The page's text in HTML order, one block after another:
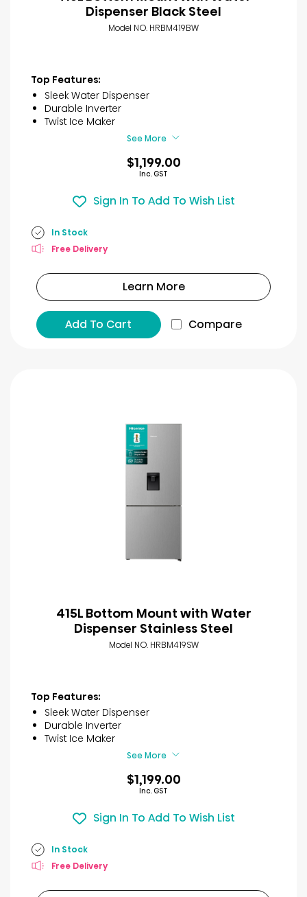
Dispenser Black Steel
Model NO. HRBM419BW
Top Features:
Sleek Water Dispenser
Durable Inverter
Twist Ice Maker
See More
$1,199.00
Inc. GST
Sign In To Add To Wish List
In Stock
Free Delivery
Learn More
Add To Cart Compare
415L Bottom Mount with Water
Dispenser Stainless Steel
Model NO. HRBM419SW
Top Features:
Sleek Water Dispenser
Durable Inverter
Twist Ice Maker
See More
$1,199.00
Inc. GST
Sign In To Add To Wish List
In Stock
Free Delivery